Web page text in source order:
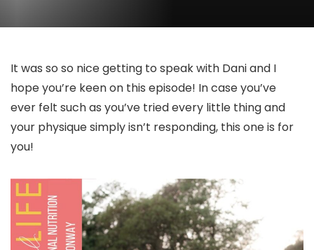
It was so so nice getting to speak with Dani and I
hope you’re keen on this episode! In case you’ve
ever felt such as you’ve tried every little thing and
your physique simply isn’t responding, this one is for
you!